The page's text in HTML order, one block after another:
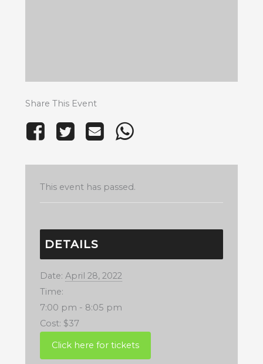
Share This Event
This event has passed.
DETAILS
Date: April 28, 2022
Time:
7:00 pm - 8:05 pm
Cost: $37